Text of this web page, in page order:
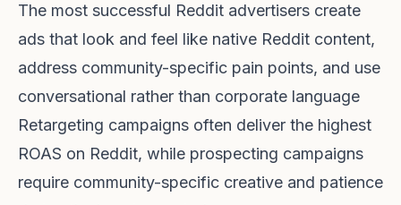
The most successful Reddit advertisers create
ads that look and feel like native Reddit content,
address community-specific pain points, and use
conversational rather than corporate language
Retargeting campaigns often deliver the highest
ROAS on Reddit, while prospecting campaigns
require community-specific creative and patience